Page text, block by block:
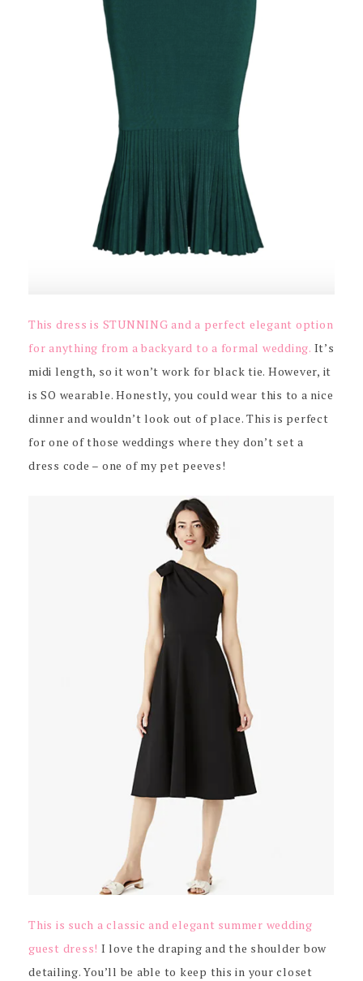
This dress is STUNNING and a perfect elegant option
for anything from a backyard to a formal wedding. It’s
midi length, so it won’t work for black tie. However, it
is SO wearable. Honestly, you could wear this to a nice
dinner and wouldn’t look out of place. This is perfect
for one of those weddings where they don’t set a
dress code – one of my pet peeves!
This is such a classic and elegant summer wedding
guest dress! I love the draping and the shoulder bow
detailing. You’ll be able to keep this in your closet